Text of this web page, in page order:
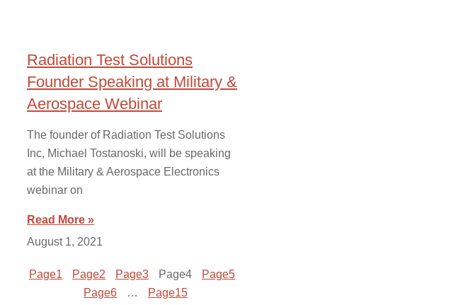
Radiation Test Solutions
Founder Speaking at Military &
Aerospace Webinar
The founder of Radiation Test Solutions
Inc, Michael Tostanoski, will be speaking
at the Military & Aerospace Electronics
webinar on
Read More »
August 1, 2021
Page1 Page2 Page3 Page4 Page5
Page6 … Page15